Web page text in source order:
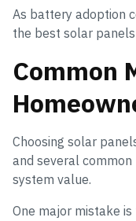
As battery adoption
the best solar
Common
Choosing solar
and several
system value.
One major mistake